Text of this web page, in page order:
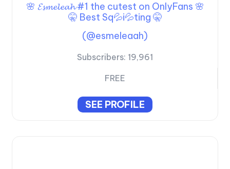
🌸 𝓔𝓼𝓶𝓮𝓵𝓮𝓪𝓱 #1 the cutest on OnlyFans 🌸
🤫 Best Sq💦i💦ting 🤫
(@esmeleaah)
Subscribers: 19,961
SEE PROFILE
FREE